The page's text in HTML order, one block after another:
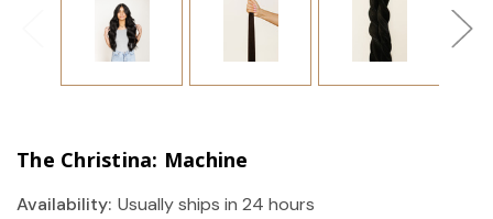
The Christina: Machine
Availability: Usually ships in 24 hours